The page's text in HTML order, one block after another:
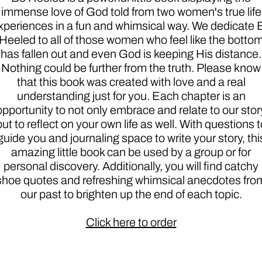
immense love of God told from two women's true life
in a fun and whimsical way. We dedicate
to all of those women who feel like the
has fallen out and even God is keeping His distance.
Nothing could be further from the truth. Please know
that this book was created with love and a real
understanding just for you. Each chapter is an
to not only embrace and relate to our
to reflect on your own life as well. With questions
you and journaling space to write your story,
amazing little book can be used by a group or for
personal discovery. Additionally, you will find catchy
quotes and refreshing whimsical anecdotes
our past to brighten up the end of each topic.
Click here to order